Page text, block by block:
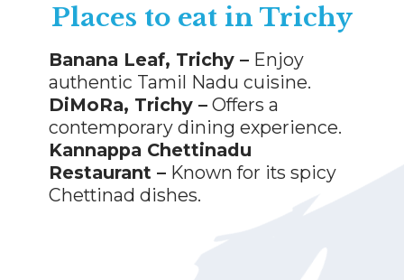
Banana Leaf, Trichy – Enjoy
authentic Tamil Nadu cuisine.
DiMoRa, Trichy – Offers a
contemporary dining experience.
Kannappa Chettinadu
Restaurant – Known for its spicy
Chettinad dishes.
Places to eat in Trichy